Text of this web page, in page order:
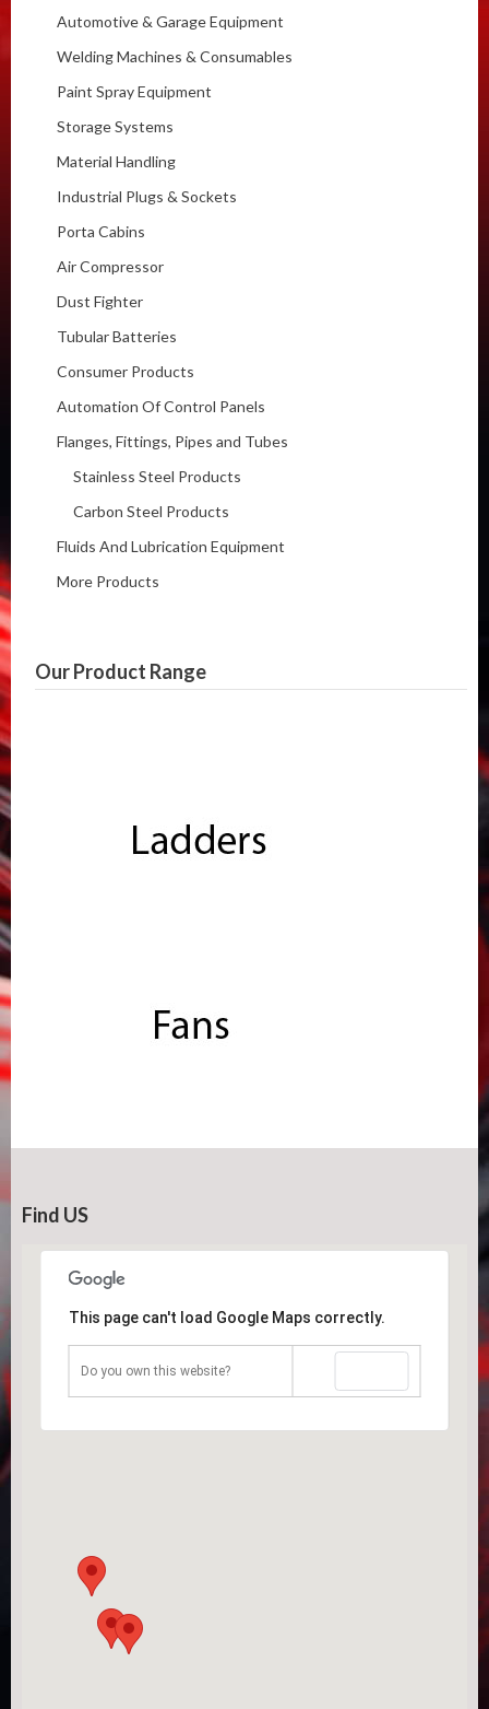
Automotive & Garage Equipment
Welding Machines & Consumables
Paint Spray Equipment
Storage Systems
Material Handling
Industrial Plugs & Sockets
Porta Cabins
Air Compressor
Dust Fighter
Tubular Batteries
Consumer Products
Automation Of Control Panels
Flanges, Fittings, Pipes and Tubes
Stainless Steel Products
Carbon Steel Products
Fluids And Lubrication Equipment
More Products
Our Product Range
Find US
This page can't load Google Maps correctly.
Do you own this website?